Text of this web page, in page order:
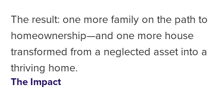
The result: one more family on the path to
homeownership—and one more house
transformed from a neglected asset into a
thriving home.
The Impact